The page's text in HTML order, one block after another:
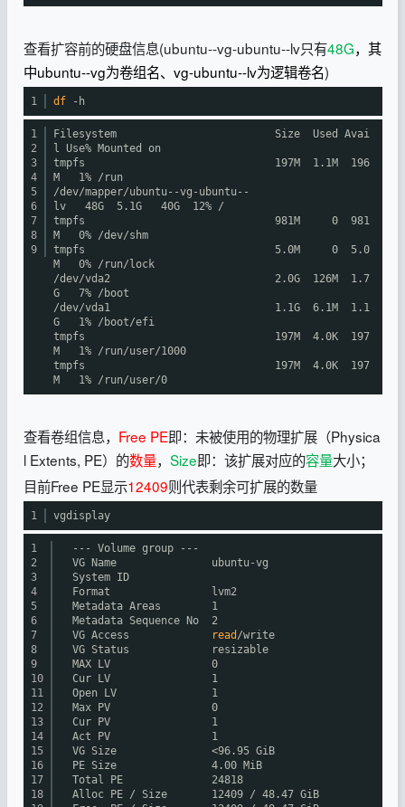
查看扩容前的硬盘信息(ubuntu--vg-ubuntu--lv只有48G，其
中ubuntu--vg为卷组名、vg-ubuntu--lv为逻辑卷名)
1 df -h
1
2
3
4
5
6
7
8
9
Filesystem Size Used Avai
l Use% Mounted on
tmpfs 197M 1.1M 196
M 1% /run
/dev/mapper/ubuntu--vg-ubuntu--
lv
48G 5.1G 40G 12% /
tmpfs 981M 0 981
M 0% /dev/shm
tmpfs 5.0M 0 5.0
M 0% /run/lock
/dev/vda2
2.0G 126M 1.7
G 7% /boot
/dev/vda1
1.1G 6.1M 1.1
G 1% /boot/efi
tmpfs 197M 4.0K 197
M 1% /run/user/1000
tmpfs 197M 4.0K 197
M 1% /run/user/0
查看卷组信息， Free PE即：未被使用的物理扩展（Physica
l Extents, PE）的数量， Size即：该扩展对应的容量大小；
目前Free PE显示12409则代表剩余可扩展的数量
1 vgdisplay
1
2
3
4
5
6
7
8
9
10
11
12
13
14
15
16
17
18
--- Volume group ---
VG Name ubuntu-vg
System ID
Format lvm2
Metadata Areas 1
Metadata Sequence No 2
VG Access
read /write
VG Status resizable
MAX LV 0
Cur LV 1
Open LV 1
Max PV 0
Cur PV 1
Act PV 1
VG Size <96.95 GiB
PE Size 4.00 MiB
Total PE 24818
Alloc PE / Size 12409 / 48.47 GiB